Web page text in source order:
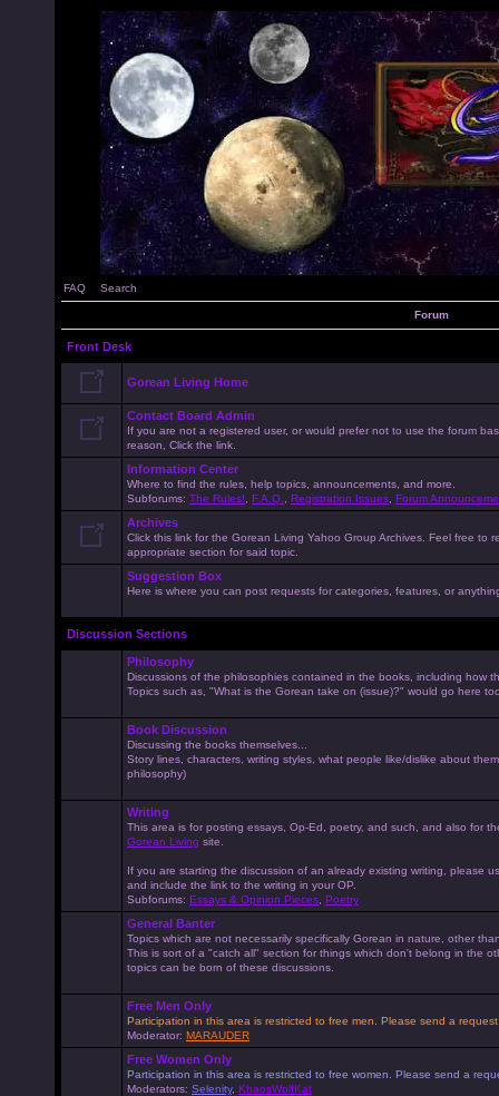
FAQ Search
Forum
Front Desk
Gorean Living Home
Contact Board Admin
If you are not a registered user, or would prefer not to use the forum
reason, Click the link.
Information Center
Where to find the rules, help topics, announcements, and more.
Subforums: The Rules! F.A.Q. Registration Issues Forum
Archives
Click this link for the Gorean Living Yahoo Group Archives. Feel free
appropriate section for said topic.
Suggestion Box
Here is where you can post requests for categories, features, or
Discussion Sections
Philosophy
Discussions of the philosophies contained in the books, including how
Topics such as, "What is the Gorean take on (issue)?" would go here
Book Discussion
Discussing the books themselves...
Story lines, characters, writing styles, what people like/dislike about
philosophy)
Writing
This area is for posting essays, Op-Ed, poetry, and such, and also for
Gorean Living site.
If you are starting the discussion of an already existing writing, please
and include the link to the writing in your OP.
Subforums: Essays & Opinion Pieces Poetry
General Banter
Topics which are not necessarily specifically Gorean in nature, other
This is sort of a "catch all" section for things which don't belong in the
topics can be born of these discussions.
Free Men Only
Participation in this area is restricted to free men. Please send a
Moderator: MARAUDER
Free Women Only
Participation in this area is restricted to free women. Please send a
Moderators: Selenity, KhaosWolfKat